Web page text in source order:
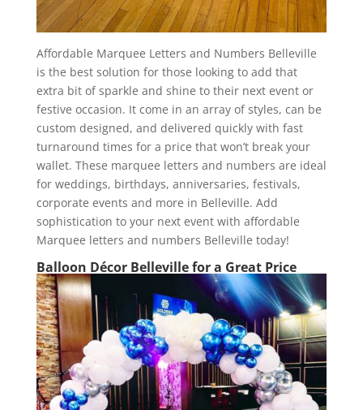
Affordable Marquee Letters and Numbers Belleville
is the best solution for those looking to add that
extra bit of sparkle and shine to their next event or
festive occasion. It come in an array of styles, can be
custom designed, and delivered quickly with fast
turnaround times for a price that won’t break your
wallet. These marquee letters and numbers are ideal
for weddings, birthdays, anniversaries, festivals,
corporate events and more in Belleville. Add
sophistication to your next event with affordable
Marquee letters and numbers Belleville today!
Balloon Décor Belleville for a Great Price